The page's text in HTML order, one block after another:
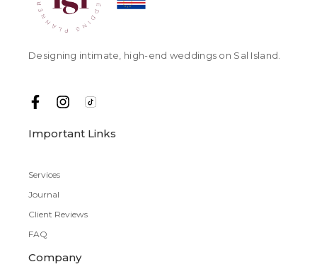
Designing intimate, high-end weddings on Sal Island.
Important Links
Services
Journal
Client Reviews
FAQ
Company